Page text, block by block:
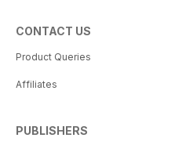
CONTACT US
Product Queries
Affiliates
PUBLISHERS